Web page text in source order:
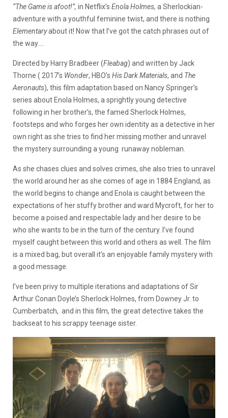
“The Game is afoot!”, in Netflix’s Enola Holmes, a Sherlockian-
adventure with a youthful feminine twist, and there is nothing
Elementaryabout it! Now that I’ve got the catch phrases out of
the way….
Directed by Harry Bradbeer (Fleabag) and written by Jack
Thorne ( 2017’s Wonder, HBO’s His Dark Materials, and The
Aeronauts), this film adaptation based on Nancy Springer’s
series about Enola Holmes, a sprightly young detective
following in her brother’s, the famed Sherlock Holmes,
footsteps and who forges her own identity as a detective in her
own right as she tries to find her missing mother and unravel
the mystery surrounding a young runaway nobleman.
As she chases clues and solves crimes, she also tries to unravel
the world around her as she comes of age in 1884 England, as
the world begins to change and Enola is caught between the
expectations of her stuffy brother and ward Mycroft, for her to
become a poised and respectable lady and her desire to be
who she wants to be in the turn of the century. I’ve found
myself caught between this world and others as well. The film
is a mixed bag, but overall it’s an enjoyable family mystery with
a good message.
I’ve been privy to multiple iterations and adaptations of Sir
Arthur Conan Doyle’s Sherlock Holmes, from Downey Jr. to
Cumberbatch, and in this film, the great detective takes the
backseat to his scrappy teenage sister.